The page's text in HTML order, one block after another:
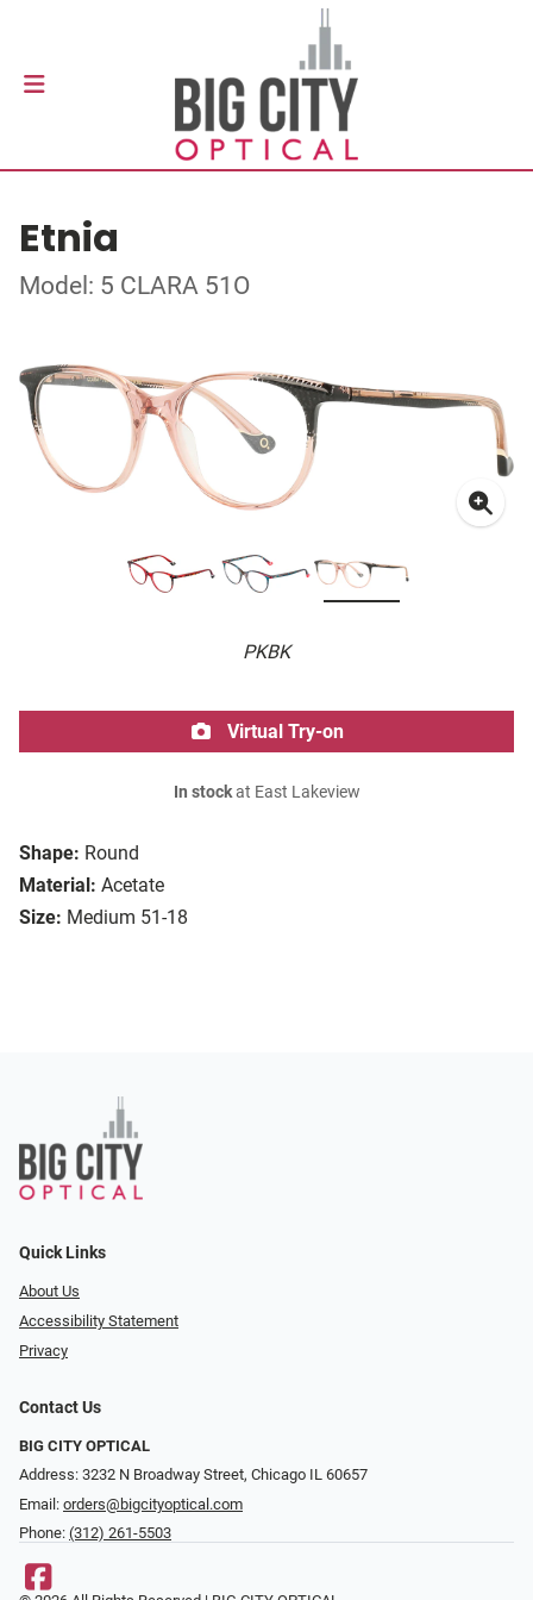
Etnia
Model: 5 CLARA 51O
PKBK
Shape: Round
Material: Acetate
Size: Medium 51-18
Virtual Try-on
In stockat East Lakeview
Quick Links
About Us
Accessibility Statement
Privacy
Contact Us
BIG CITY OPTICAL
Address: 3232 N Broadway Street, Chicago IL 60657
Email: orders@bigcityoptical.com
Phone: (312) 261-5503